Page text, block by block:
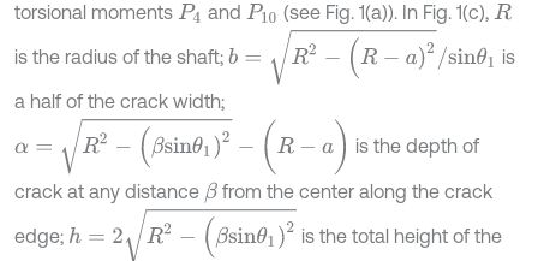
torsional moments P4 and P10 (see Fig. 1(a)). In Fig. 1(c), R
is the radius of the shaft;
R-a)2/sinθ1
is
a half of the crack width;
βsinθ1)2-(R-a)
is the depth of
crack at any distance βfrom the center along the crack
edge;
βsinθ1)2
is the total height of the